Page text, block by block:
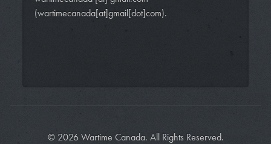
(wartimecanada[at]gmail[dot]com).
© 2026 Wartime Canada. All Rights Reserved.